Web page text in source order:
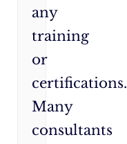
any
training
or
certifications.
Many
consultants